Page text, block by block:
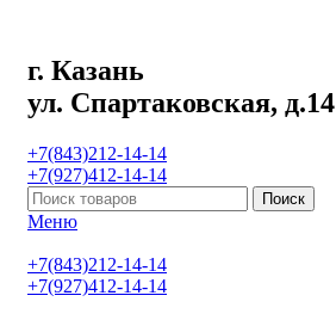
г. Казань
ул. Спартаковская, д.14
+7(843)212-14-14
+7(927)412-14-14
Поиск
Меню
+7(843)212-14-14
+7(927)412-14-14